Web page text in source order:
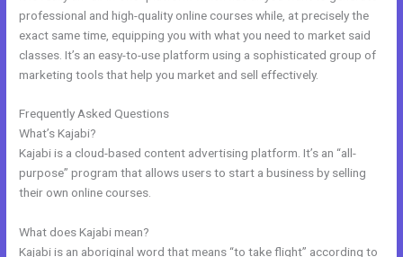
professional and high-quality online courses while, at precisely the
exact same time, equipping you with what you need to market said
classes. It’s an easy-to-use platform using a sophisticated group of
marketing tools that help you market and sell effectively.
Frequently Asked Questions
What’s Kajabi?
Kajabi is a cloud-based content advertising platform. It’s an “all-
purpose” program that allows users to start a business by selling
their own online courses.
What does Kajabi mean?
Kajabi is an aboriginal word that means “to take flight” according to